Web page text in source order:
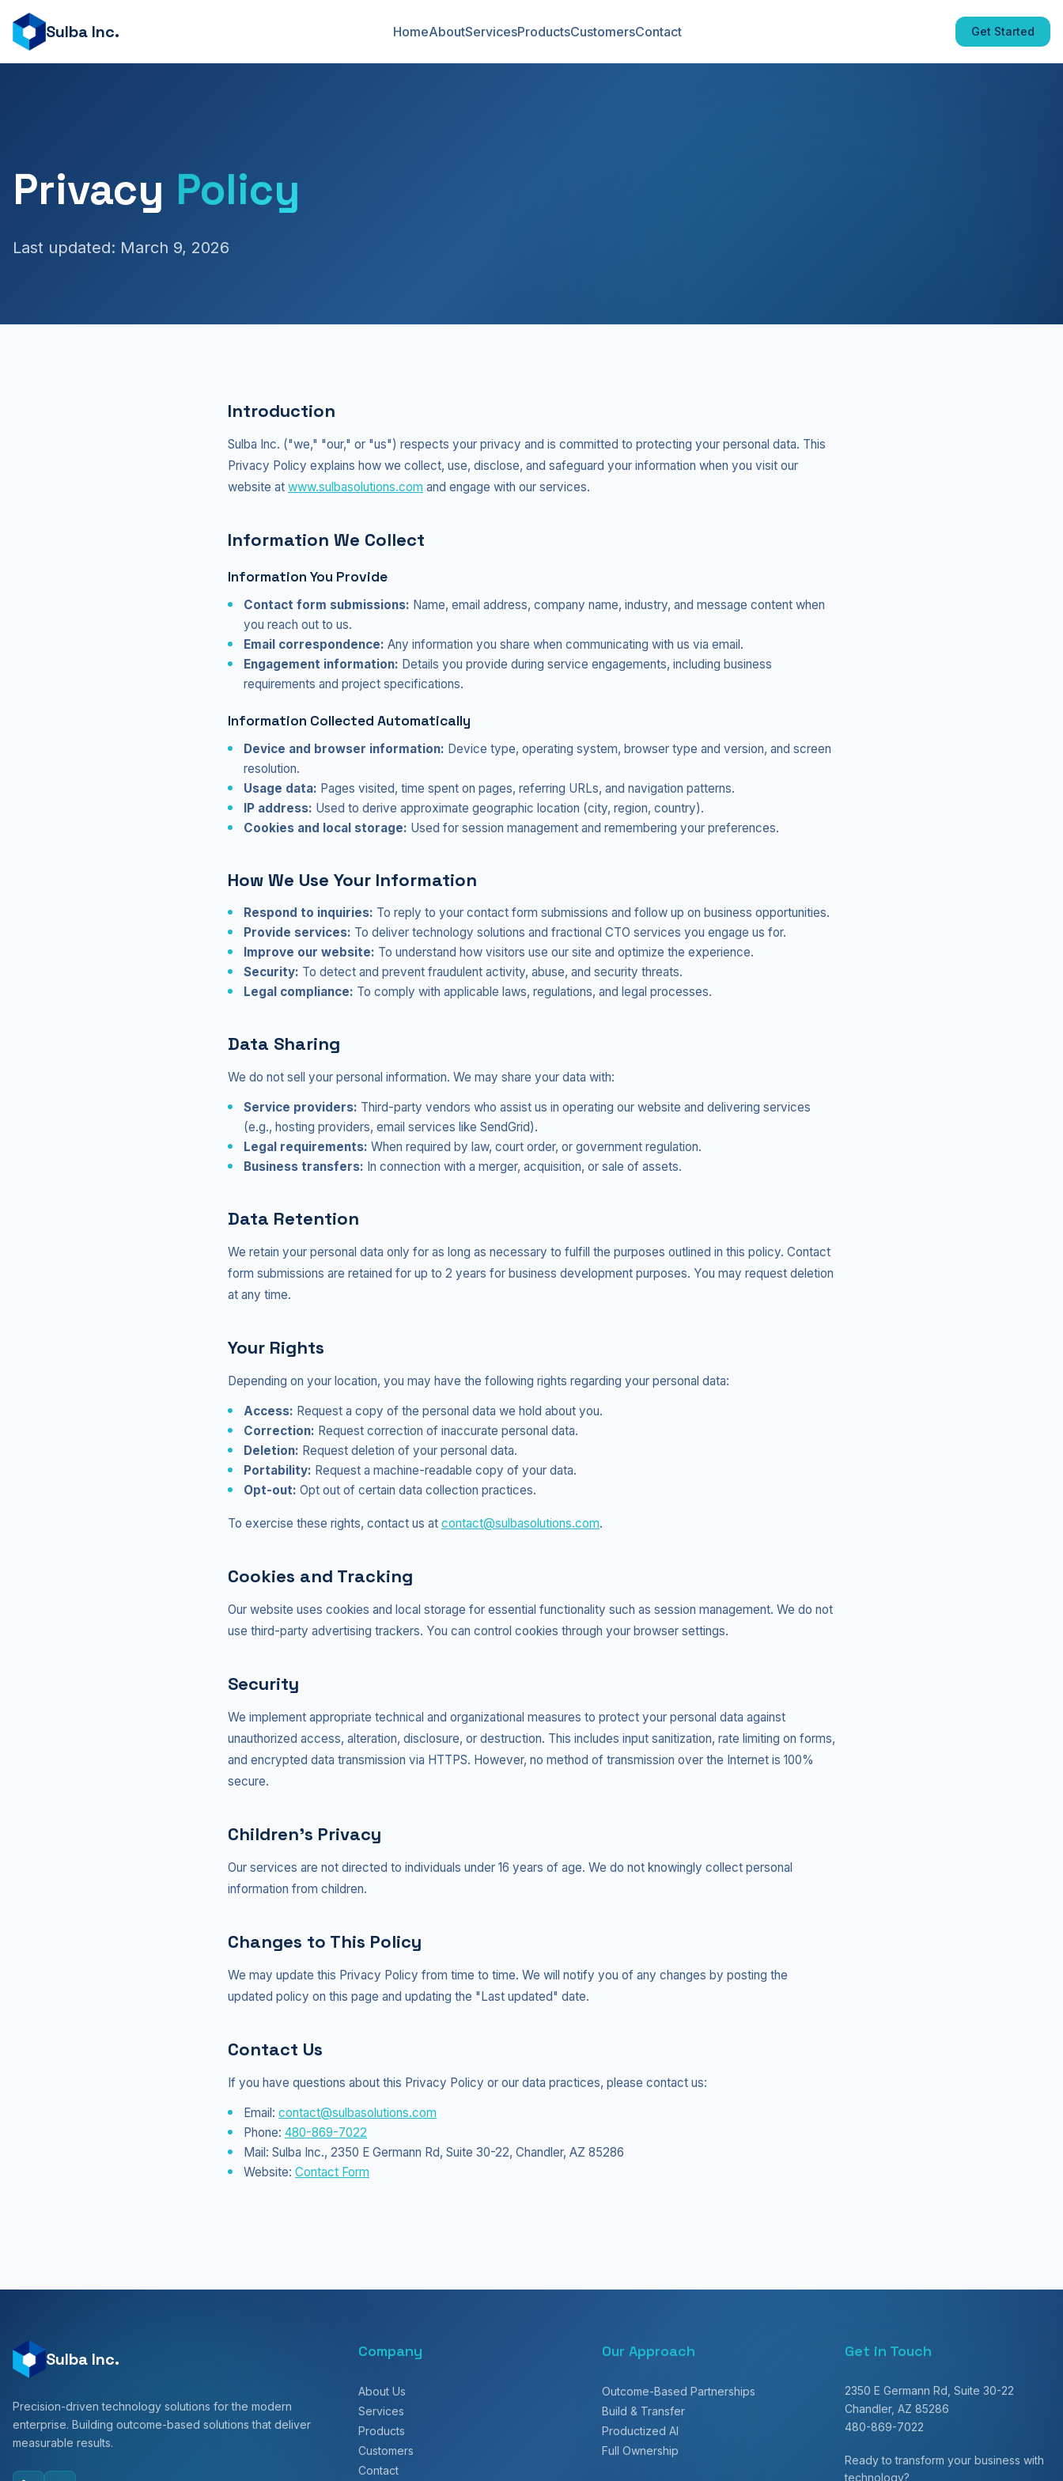
Sulba Inc. HomeAboutServicesProductsCustomersContact Get Started
Privacy Policy
Last updated: March 9, 2026
Introduction
Sulba Inc. ("we," "our," or "us") respects your privacy and is committed to protecting your personal data. This
Privacy Policy explains how we collect, use, disclose, and safeguard your information when you visit our
website at www.sulbasolutions.com and engage with our services.
Information We Collect
Information You Provide
Contact form submissions: Name, email address, company name, industry, and message content when
you reach out to us.
Email correspondence: Any information you share when communicating with us via email.
Engagement information: Details you provide during service engagements, including business
requirements and project specifications.
Information Collected Automatically
Device and browser information: Device type, operating system, browser type and version, and screen
resolution.
Usage data: Pages visited, time spent on pages, referring URLs, and navigation patterns.
IP address: Used to derive approximate geographic location (city, region, country).
Cookies and local storage: Used for session management and remembering your preferences.
How We Use Your Information
Respond to inquiries: To reply to your contact form submissions and follow up on business opportunities.
Provide services: To deliver technology solutions and fractional CTO services you engage us for.
Improve our website: To understand how visitors use our site and optimize the experience.
Security: To detect and prevent fraudulent activity, abuse, and security threats.
Legal compliance: To comply with applicable laws, regulations, and legal processes.
Data Sharing
We do not sell your personal information. We may share your data with:
Service providers: Third-party vendors who assist us in operating our website and delivering services
(e.g., hosting providers, email services like SendGrid).
Legal requirements: When required by law, court order, or government regulation.
Business transfers: In connection with a merger, acquisition, or sale of assets.
Data Retention
We retain your personal data only for as long as necessary to fulfill the purposes outlined in this policy. Contact
form submissions are retained for up to 2 years for business development purposes. You may request deletion
at any time.
Your Rights
Depending on your location, you may have the following rights regarding your personal data:
Access: Request a copy of the personal data we hold about you.
Correction: Request correction of inaccurate personal data.
Deletion: Request deletion of your personal data.
Portability: Request a machine-readable copy of your data.
Opt-out: Opt out of certain data collection practices.
To exercise these rights, contact us at contact@sulbasolutions.com.
Cookies and Tracking
Our website uses cookies and local storage for essential functionality such as session management. We do not
use third-party advertising trackers. You can control cookies through your browser settings.
Security
We implement appropriate technical and organizational measures to protect your personal data against
unauthorized access, alteration, disclosure, or destruction. This includes input sanitization, rate limiting on forms,
and encrypted data transmission via HTTPS. However, no method of transmission over the Internet is 100%
secure.
Children's Privacy
Our services are not directed to individuals under 16 years of age. We do not knowingly collect personal
information from children.
Changes to This Policy
We may update this Privacy Policy from time to time. We will notify you of any changes by posting the
updated policy on this page and updating the "Last updated" date.
Contact Us
If you have questions about this Privacy Policy or our data practices, please contact us:
Email: contact@sulbasolutions.com
Phone: 480-869-7022
Mail: Sulba Inc., 2350 E Germann Rd, Suite 30-22, Chandler, AZ 85286
Website: Contact Form
Sulba Inc.
Precision-driven technology solutions for the modern
enterprise. Building outcome-based solutions that deliver
measurable results.
Company
About Us
Services
Products
Customers
Contact
Our Approach
Outcome-Based Partnerships
Build & Transfer
Productized AI
Full Ownership
Get in Touch
2350 E Germann Rd, Suite 30-22
Chandler, AZ 85286
480-869-7022
Ready to transform your business with
technology?